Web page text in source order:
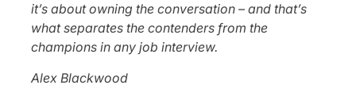
it’s about owning the conversation – and that’s
what separates the contenders from the
champions in any job interview.
Alex Blackwood